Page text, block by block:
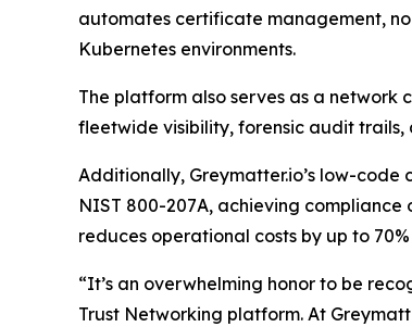
automates certificate management,
Kubernetes environments.
The platform also serves as a
fleetwide visibility, forensic audit
Additionally, Greymatter.io’s low-
NIST 800-207A, achieving
reduces operational costs by up to
“It’s an overwhelming honor to be
Trust Networking platform. At